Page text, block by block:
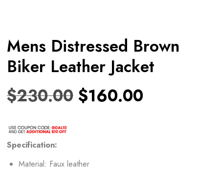
Mens Distressed Brown
Biker Leather Jacket
$230.00 $160.00
Specification:
Material: Faux leather